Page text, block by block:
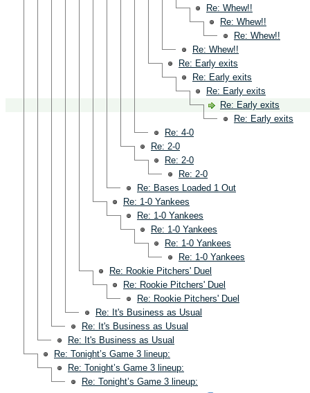
Re: Whew!!
Re: Whew!!
Re: Whew!!
Re: Whew!!
Re: Early exits
Re: Early exits
Re: Early exits
Re: Early exits
Re: Early exits
Re: 4-0
Re: 2-0
Re: 2-0
Re: 2-0
Re: Bases Loaded 1 Out
Re: 1-0 Yankees
Re: 1-0 Yankees
Re: 1-0 Yankees
Re: 1-0 Yankees
Re: 1-0 Yankees
Re: Rookie Pitchers' Duel
Re: Rookie Pitchers' Duel
Re: Rookie Pitchers' Duel
Re: It's Business as Usual
Re: It's Business as Usual
Re: It's Business as Usual
Re: Tonight’s Game 3 lineup:
Re: Tonight’s Game 3 lineup:
Re: Tonight’s Game 3 lineup: